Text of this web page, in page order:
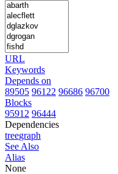
URL
Keywords
Depends on
89505 96122 96686 96700
Blocks
95912 96444
Dependencies
treegraph
See Also
Alias
None